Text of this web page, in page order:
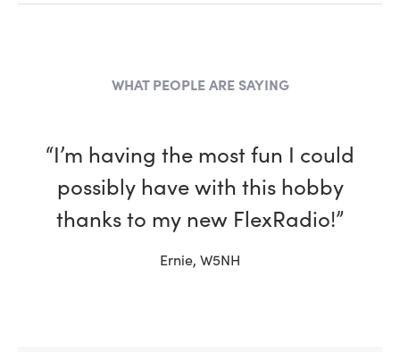
WHAT PEOPLE ARE SAYING
“I have been a ham for more
than 30 years and, in every way,
my Flex is better than the other
rigs in my shack.”